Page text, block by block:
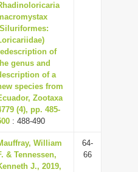
of
genus and
of a
species from
Zootaxa
(4), pp. 485-
: 488-490
William
& Tennessen,
J., 2019,
64-
66